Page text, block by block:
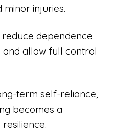
injuries.
dependence
allow full control
term self-reliance,
becomes a